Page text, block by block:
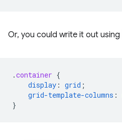
Or, you could write it out using
.container {
display : grid ;
grid-template-columns :
}